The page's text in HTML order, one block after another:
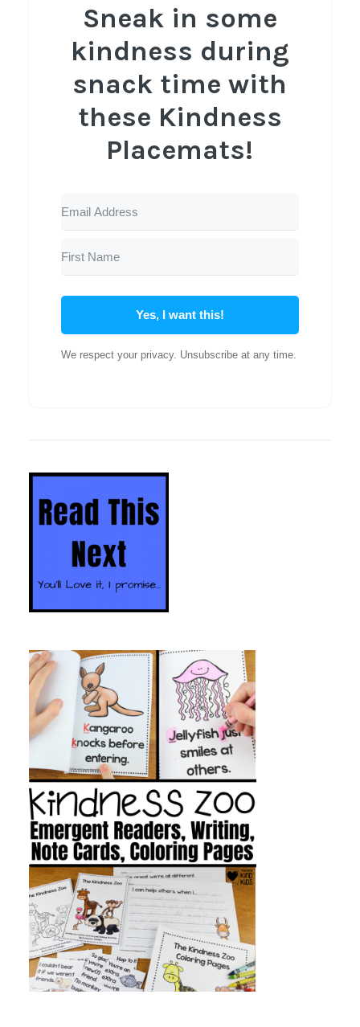
Sneak in some
kindness during
snack time with
these Kindness
Placemats!
Yes, I want this!
We respect your privacy. Unsubscribe at any time.